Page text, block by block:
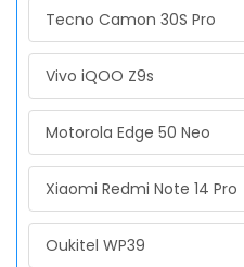
Tecno Camon 30S Pro
Vivo iQOO Z9s
Motorola Edge 50 Neo
Xiaomi Redmi Note 14 Pro
Oukitel WP39